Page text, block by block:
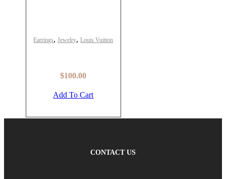
Earrings,Jewelry,Louis Vuitton
$100.00
Add To Cart
CONTACT US